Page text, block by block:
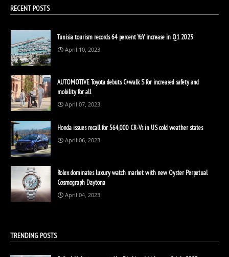
RECENT POSTS
Tunisia tourism records 64 percent YoY increase in Q1 2023
April 10, 2023
AUTOMOTIVE Toyota debuts C+walk S for increased safety and
mobility for all
April 07, 2023
Honda issues recall for 564,000 CR-Vs in US cold weather states
April 06, 2023
Rolex dominates luxury watch market with new Oyster Perpetual
Cosmograph Daytona
April 04, 2023
TRENDING POSTS